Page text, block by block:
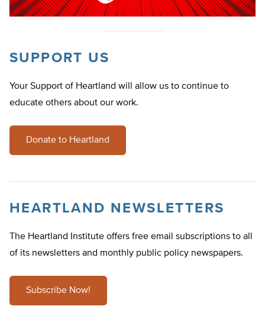
SUPPORT US
Your Support of Heartland will allow us to continue to
educate others about our work.
Donate to Heartland
HEARTLAND NEWSLETTERS
The Heartland Institute offers free email subscriptions to all
of its newsletters and monthly public policy newspapers.
Subscribe Now!